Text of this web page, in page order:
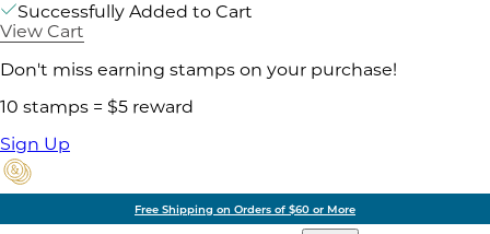
Successfully Added to Cart
View Cart
Don't miss earning stamps on your purchase!
10 stamps = $5 reward
Sign Up
Free Shipping on Orders of $60 or More